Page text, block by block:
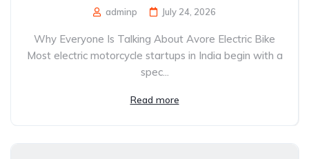
adminp July 24, 2026
Why Everyone Is Talking About Avore Electric Bike
Most electric motorcycle startups in India begin with a
spec...
Read more